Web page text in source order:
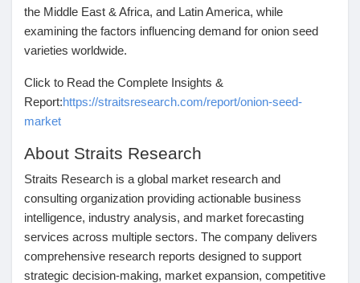
the Middle East & Africa, and Latin America, while
examining the factors influencing demand for onion seed
varieties worldwide.
Click to Read the Complete Insights &
Report:https://straitsresearch.com/report/onion-seed-
market
About Straits Research
Straits Research is a global market research and
consulting organization providing actionable business
intelligence, industry analysis, and market forecasting
services across multiple sectors. The company delivers
comprehensive research reports designed to support
strategic decision-making, market expansion, competitive